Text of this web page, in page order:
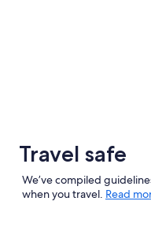
Travel safe
We’ve compiled
when you travel. Read